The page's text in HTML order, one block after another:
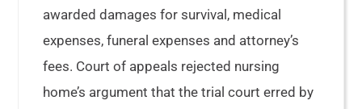
awarded damages for survival, medical
expenses, funeral expenses and attorney’s
fees. Court of appeals rejected nursing
home’s argument that the trial court erred by